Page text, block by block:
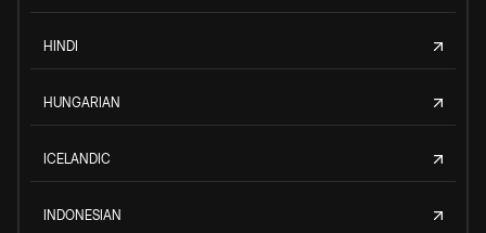
HINDI
HUNGARIAN
ICELANDIC
INDONESIAN